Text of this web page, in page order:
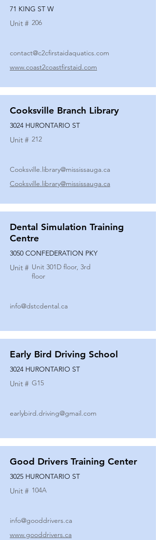
71 KING ST W
Unit # 206
contact@c2cfirstaidaquatics.com
www.coast2coastfirstaid.com
Cooksville Branch Library
3024 HURONTARIO ST
Unit # 212
Cooksville.library@mississauga.ca
Cooksville.library@mississauga.ca
Dental Simulation Training
Centre
3050 CONFEDERATION PKY
Unit # Unit 301D floor, 3rd
floor
info@dstcdental.ca
Early Bird Driving School
3024 HURONTARIO ST
Unit # G15
earlybird.driving@gmail.com
Good Drivers Training Center
3025 HURONTARIO ST
Unit # 104A
info@gooddrivers.ca
www.gooddrivers.ca